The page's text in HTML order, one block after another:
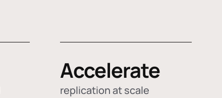
Accelerate
replication at scale